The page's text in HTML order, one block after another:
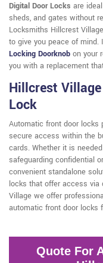
Digital Door Locks are
sheds, and gates without
Locksmiths Hillcrest
to give you peace of
Locking Doorknob on your
you with a replacement
Hillcrest
Lock
Automatic front door locks
secure access within the
cards. Whether it is
safeguarding confidential or
convenient standalone
locks that offer access via
Village we offer
automatic front door locks
Quote For